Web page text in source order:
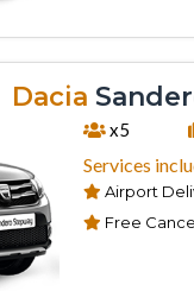
Dacia
x5
Services
Airport
Free